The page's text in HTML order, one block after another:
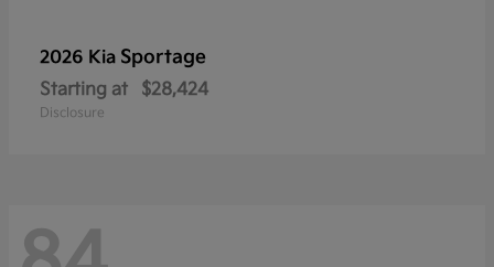
2026 Kia Sportage
Starting at $28,424
Disclosure